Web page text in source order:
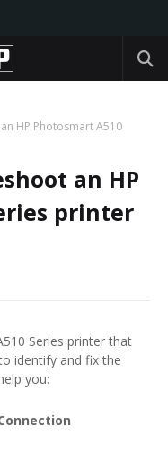
HP Photosmart A510
an HP
printer
Series printer that
identify and fix the
you: